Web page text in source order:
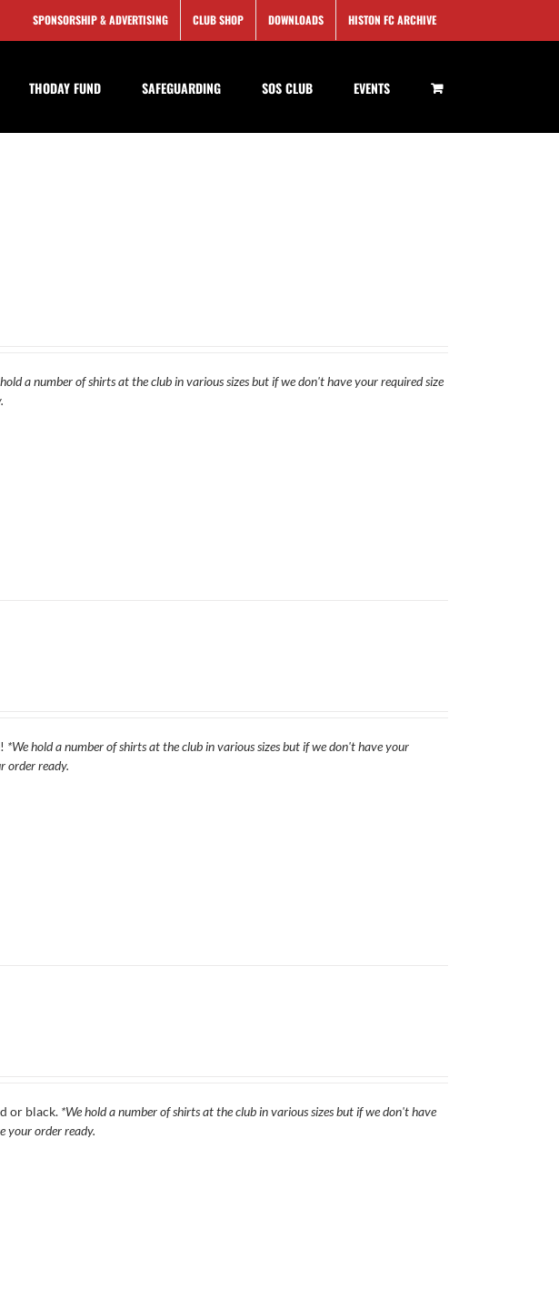
SPONSORSHIP & ADVERTISING CLUB SHOP DOWNLOADS HISTON FC ARCHIVE
THODAY FUND SAFEGUARDING SOS CLUB EVENTS
a number of shirts at the club in various sizes but if we don't have your required size
*We hold a number of shirts at the club in various sizes but if we don't have your
order ready.
or black. *We hold a number of shirts at the club in various sizes but if we don't have
your order ready.